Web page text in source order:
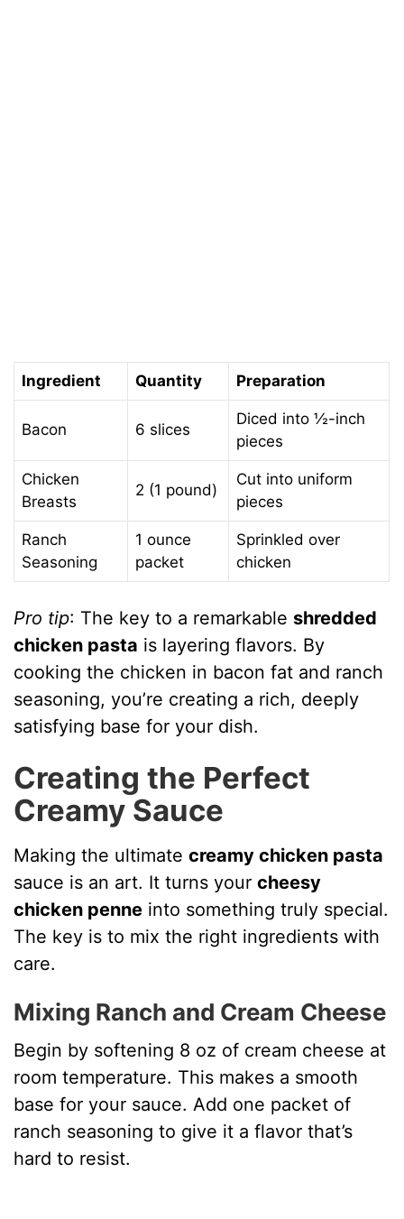
Ingredient Quantity Preparation
Bacon 6 slices
Diced into ½-inch
pieces
Chicken
Breasts
2 (1 pound)
Cut into uniform
pieces
Ranch
Seasoning
1 ounce
packet
Sprinkled over
chicken
Pro tip: The key to a remarkable shredded
chicken pasta is layering flavors. By
cooking the chicken in bacon fat and ranch
seasoning, you’re creating a rich, deeply
satisfying base for your dish.
Creating the Perfect
Creamy Sauce
Making the ultimatecreamy chicken pasta
sauce is an art. It turns yourcheesy
chicken penne into something truly special.
The key is to mix the right ingredients with
care.
Mixing Ranch and Cream Cheese
Begin by softening 8 oz of cream cheese at
room temperature. This makes a smooth
base for your sauce. Add one packet of
ranch seasoning to give it a flavor that’s
hard to resist.